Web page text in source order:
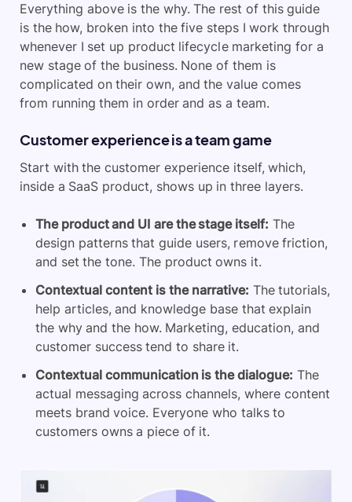
Everything above is the why. The rest of this guide
is the how, broken into the five steps I work through
whenever I set up product lifecycle marketing for a
new stage of the business. None of them is
complicated on their own, and the value comes
from running them in order and as a team.
Customer experience is a team game
Start with the customer experience itself, which,
inside a SaaS product, shows up in three layers.
The product and UI are the stage itself: The
design patterns that guide users, remove friction,
and set the tone. The product owns it.
Contextual content is the narrative: The tutorials,
help articles, and knowledge base that explain
the why and the how. Marketing, education, and
customer success tend to share it.
Contextual communication is the dialogue: The
actual messaging across channels, where content
meets brand voice. Everyone who talks to
customers owns a piece of it.